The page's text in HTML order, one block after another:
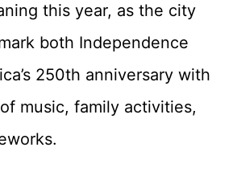
this year, as the city
both Independence
250th anniversary with
music, family activities,